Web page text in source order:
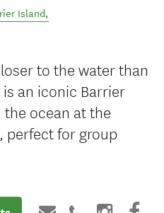
Island,
to the water than
an iconic Barrier
ocean at the
perfect for group